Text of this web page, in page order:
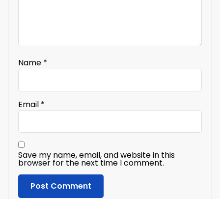
Name *
Email *
Save my name, email, and website in this
browser for the next time I comment.